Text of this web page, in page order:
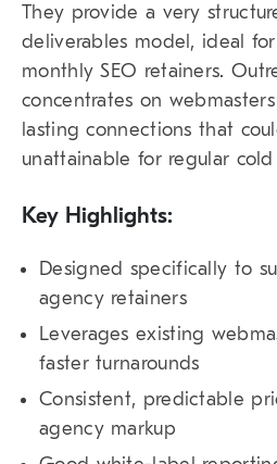
They provide a very
deliverables model, ideal
monthly SEO retainers.
concentrates on
lasting connections that
unattainable for regular
Key Highlights:
Designed specifically to
agency retainers
Leverages existing
faster turnarounds
Consistent, predictable
agency markup